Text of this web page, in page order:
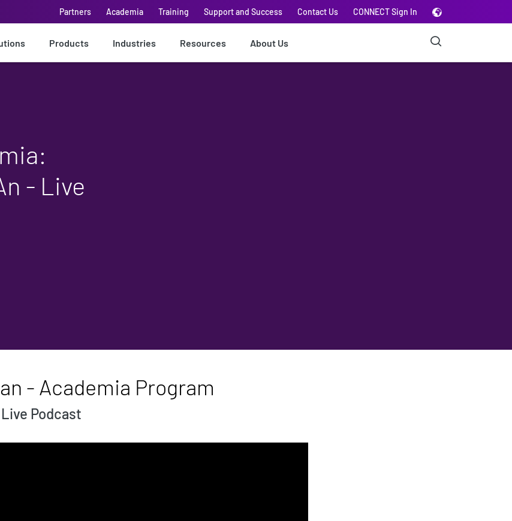
Partners Academia Training Support and Success Contact Us CONNECT Sign In
Products Industries Resources About Us
- Live
- Academia Program
Podcast